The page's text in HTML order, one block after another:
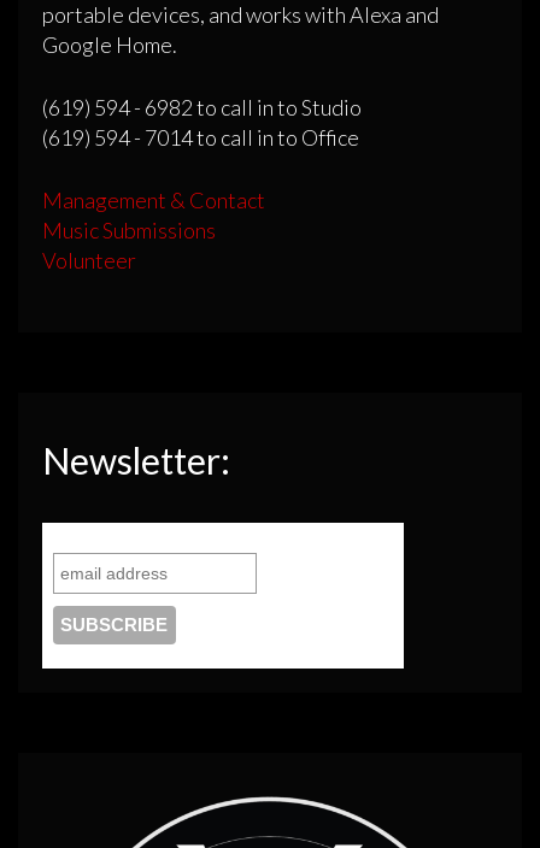
portable devices, and works with Alexa and
Google Home.
(619) 594 - 6982 to call in to Studio
(619) 594 - 7014 to call in to Office
Management & Contact
Music Submissions
Volunteer
Newsletter: